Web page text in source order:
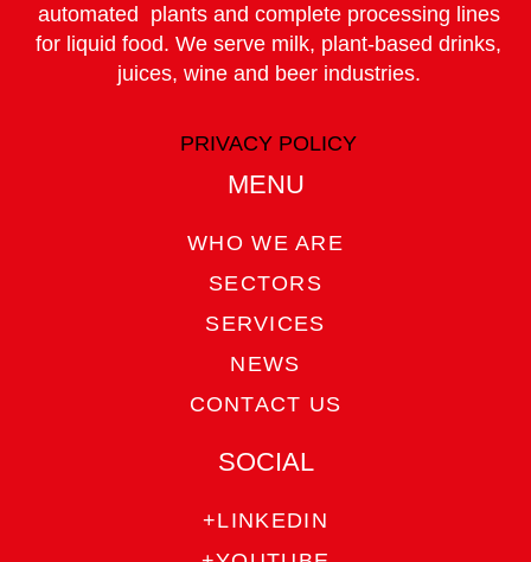
automated plants and complete processing lines
for liquid food. We serve milk, plant-based drinks,
juices, wine and beer industries.
PRIVACY POLICY
MENU
WHO WE ARE
SECTORS
SERVICES
NEWS
CONTACT US
SOCIAL
+LINKEDIN